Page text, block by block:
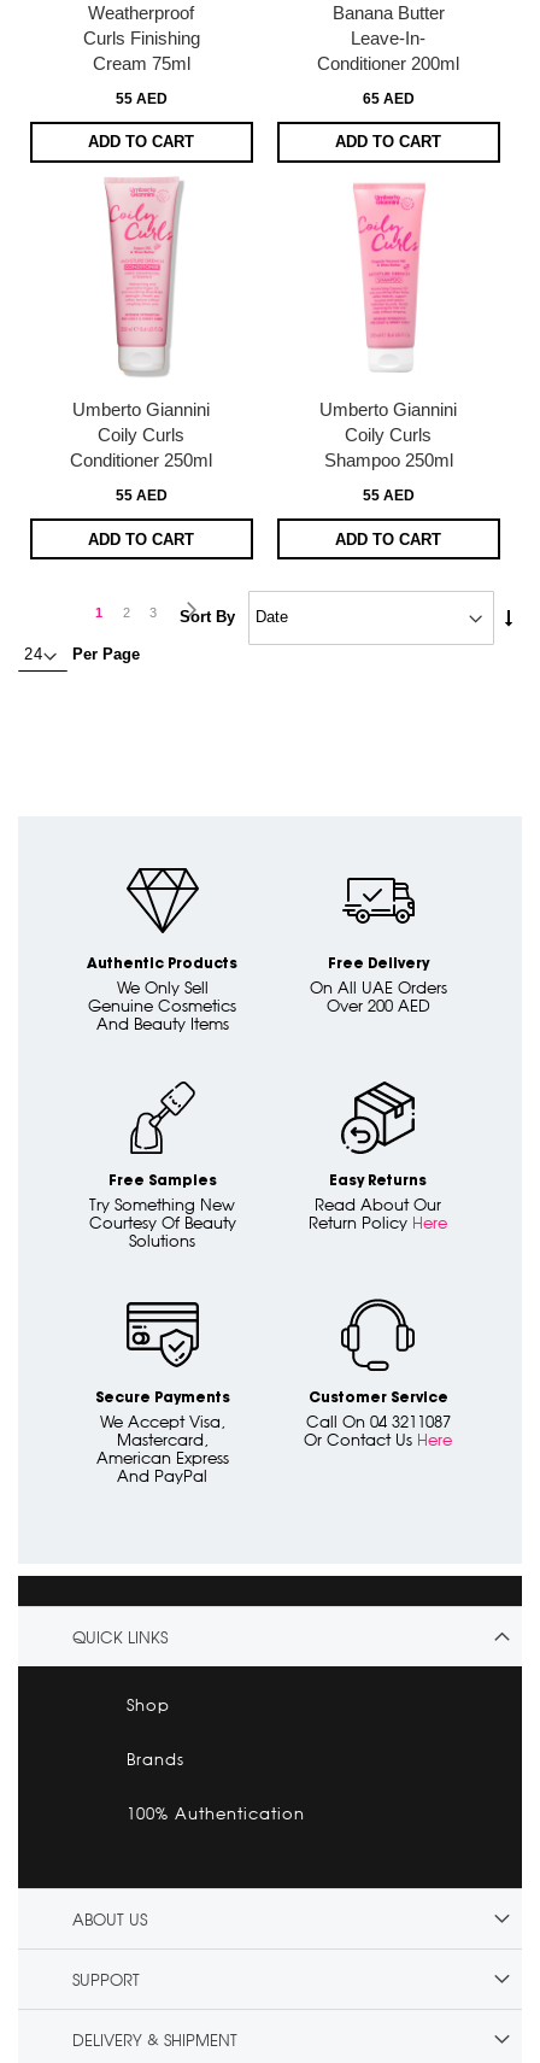
Weatherproof
Curls Finishing
Cream 75ml
55 AED
ADD TO CART
Banana Butter
Leave-In-
Conditioner 200ml
65 AED
ADD TO CART
Umberto Giannini
Coily Curls
Conditioner 250ml
55 AED
ADD TO CART
Umberto Giannini
Coily Curls
Shampoo 250ml
55 AED
ADD TO CART
You're
1 Page
2 Page
3 Page
Next
Per Page
Sort By
Authentic Products
We Only Sell
Genuine Cosmetics
And Beauty Items
Free Delivery
On All UAE Orders
Over 200 AED
Free Samples
Try Something New
Courtesy Of Beauty
Solutions
Easy Returns
Read About Our
Return Policy Here
Secure Payments
We Accept Visa,
Mastercard,
American Express
And PayPal
Customer Service
Call On 04 3211087
Or Contact Us Here
QUICK LINKS
Shop
Brands
100% Authentication
ABOUT US
SUPPORT
DELIVERY & SHIPMENT